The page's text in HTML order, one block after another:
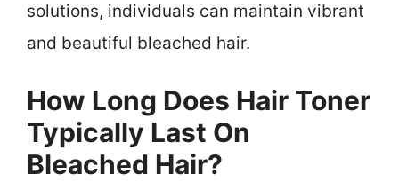
solutions, individuals can maintain vibrant
and beautiful bleached hair.
How Long Does Hair Toner
Typically Last On
Bleached Hair?